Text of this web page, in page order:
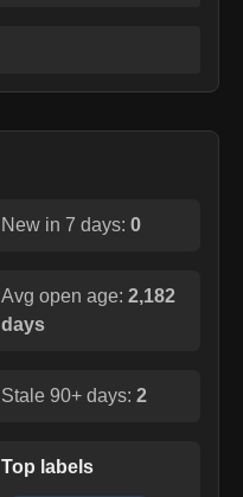
New in 7 days: 0
Avg open age: 2,182
days
Stale 90+ days: 2
Top labels